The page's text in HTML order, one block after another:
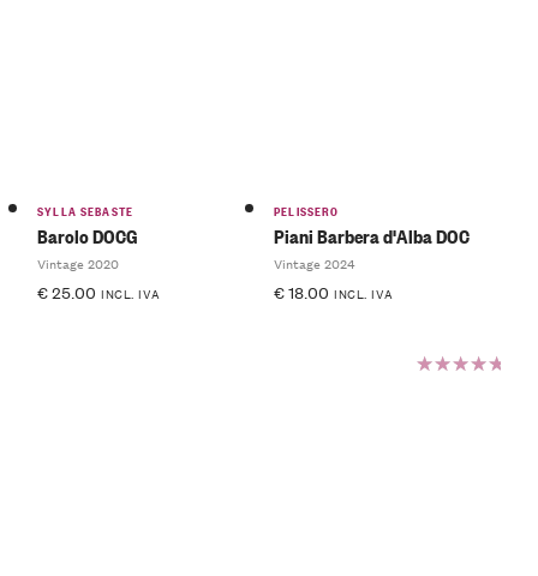
SYLLA SEBASTE
Barolo DOCG
Vintage 2020
€25.00 INCL. IVA
PELISSERO
Piani Barbera d'Alba DOC
Vintage 2024
€18.00 INCL. IVA